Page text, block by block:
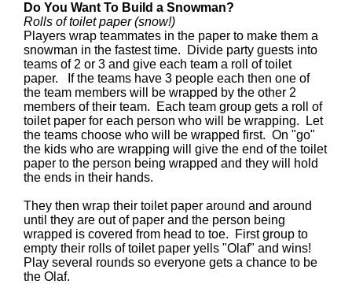
Do You Want To Build a Snowman?
Rolls of toilet paper (snow!)
Players wrap teammates in the paper to make them a
snowman in the fastest time. Divide party guests into
teams of 2 or 3 and give each team a roll of toilet
paper. If the teams have 3 people each then one of
the team members will be wrapped by the other 2
members of their team. Each team group gets a roll of
toilet paper for each person who will be wrapping. Let
the teams choose who will be wrapped first. On "go"
the kids who are wrapping will give the end of the toilet
paper to the person being wrapped and they will hold
the ends in their hands.
They then wrap their toilet paper around and around
until they are out of paper and the person being
wrapped is covered from head to toe. First group to
empty their rolls of toilet paper yells "Olaf" and wins!
Play several rounds so everyone gets a chance to be
the Olaf.